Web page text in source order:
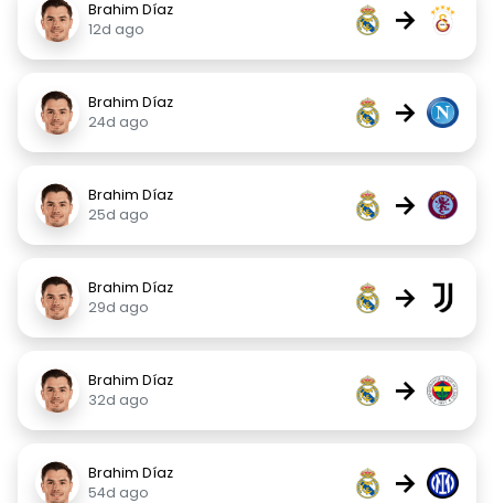
Brahim Díaz
12d ago
→
Brahim Díaz
24d ago
→
Brahim Díaz
25d ago
→
Brahim Díaz
29d ago
→
Brahim Díaz
32d ago
→
Brahim Díaz
54d ago
→